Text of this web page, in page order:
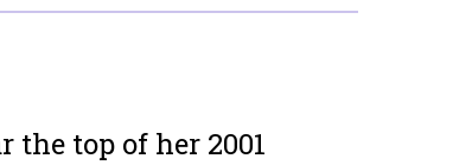
top of her 2001